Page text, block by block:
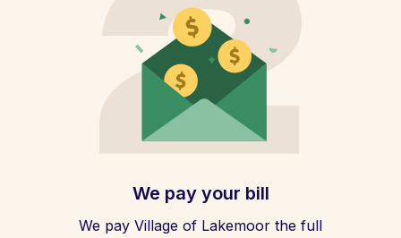
We pay your bill
We pay Village of Lakemoor the full